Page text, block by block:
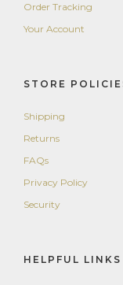
Order Tracking
Your Account
STORE
Shipping
Returns
FAQs
Privacy Policy
Security
HELPFUL LINKS